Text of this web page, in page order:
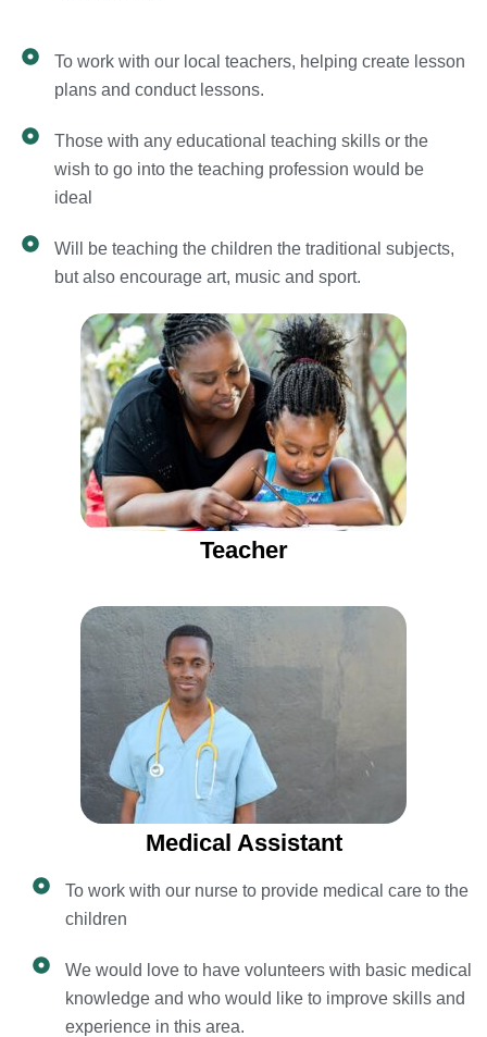
To work with our local teachers, helping create lesson
plans and conduct lessons.
Those with any educational teaching skills or the
wish to go into the teaching profession would be
ideal
Will be teaching the children the traditional subjects,
but also encourage art, music and sport.
Teacher
Medical Assistant
To work with our nurse to provide medical care to the
children
We would love to have volunteers with basic medical
knowledge and who would like to improve skills and
experience in this area.